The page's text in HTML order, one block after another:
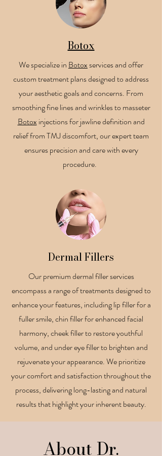
Botox
We specialize in Botoxservices and offer
custom treatment plans designed to address
your aesthetic goals and concerns. From
smoothing fine lines and wrinkles to masseter
Botox injections for jawline definition and
relief from TMJ discomfort, our expert team
ensures precision and care with every
procedure.
Dermal Fillers
Our premium dermal filler services
encompass a range of treatments designed to
enhance your features, including lip filler for a
fuller smile, chin filler for enhanced facial
harmony, cheek filler to restore youthful
volume, and under eye filler to brighten and
rejuvenate your appearance. We prioritize
your comfort and satisfaction throughout the
process, delivering long-lasting and natural
results that highlight your inherent beauty.
About Dr.